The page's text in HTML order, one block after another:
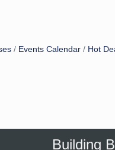
Events Calendar Hot
Building